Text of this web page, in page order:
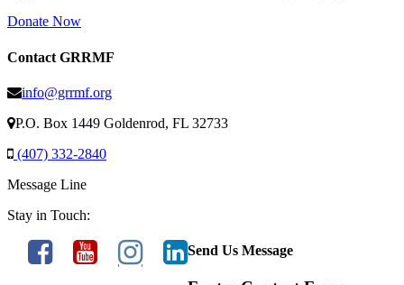
Donate Now
Contact GRRMF
info@grrmf.org
P.O. Box 1449 Goldenrod, FL 32733
(407) 332-2840
Message Line
Stay in Touch:
Send Us Message